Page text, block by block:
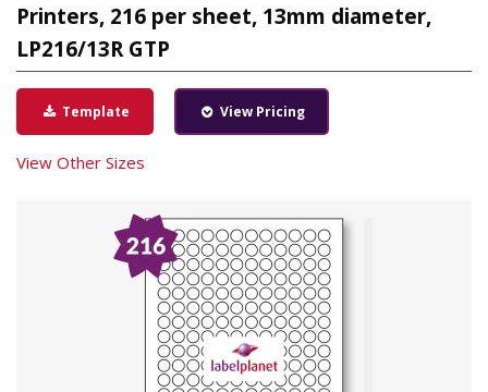
Printers, 216 per sheet, 13mm diameter,
LP216/13R GTP
Template View Pricing
View Other Sizes